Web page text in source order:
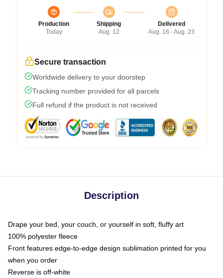
Production
Today
Shipping
Aug. 12
Delivered
Aug. 16 - Aug. 23
Secure transaction
Worldwide delivery to your doorstep
Tracking number provided for all parcels
Full refund if the product is not received
Description
Drape your bed, your couch, or yourself in soft, fluffy art
100% polyester fleece
Front features edge-to-edge design sublimation printed for you
when you order
Reverse is off-white